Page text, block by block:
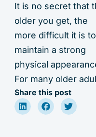
It is no secret that
older you get, the
more difficult it is to
maintain a strong
physical
For many older
Share this post